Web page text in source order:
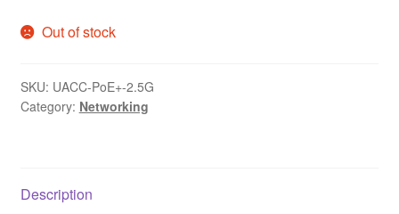
Out of stock
SKU: UACC-PoE+-2.5G
Category: Networking
Description